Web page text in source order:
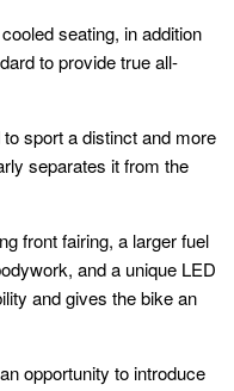
seating, in addition
to provide true all-
sport a distinct and more
separates it from the
front fairing, a larger fuel
and a unique LED
and gives the bike an
opportunity to introduce